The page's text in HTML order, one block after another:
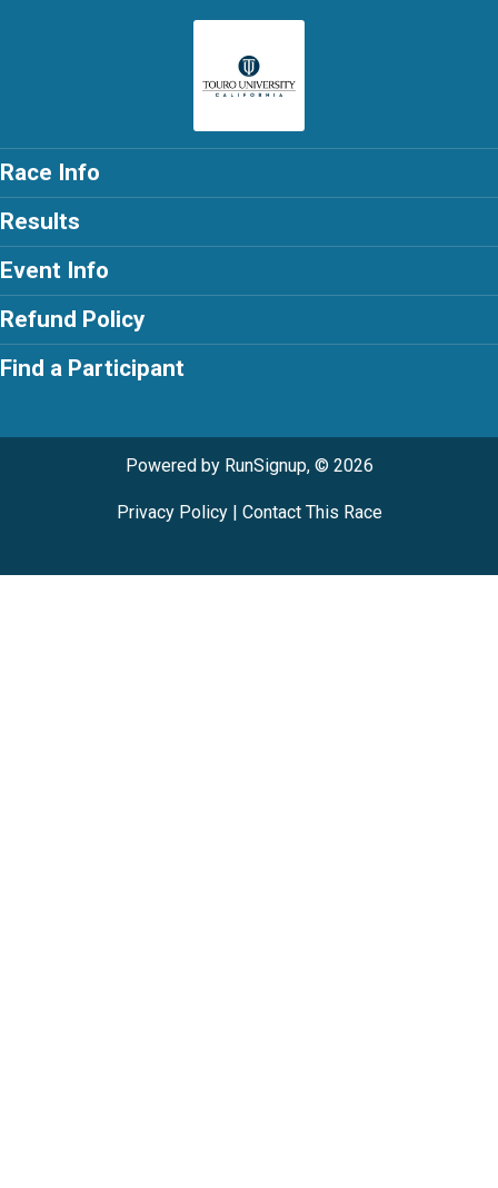
Race Info
Results
Event Info
Refund Policy
Find a Participant
Powered by RunSignup, © 2026
Privacy Policy| Contact This Race